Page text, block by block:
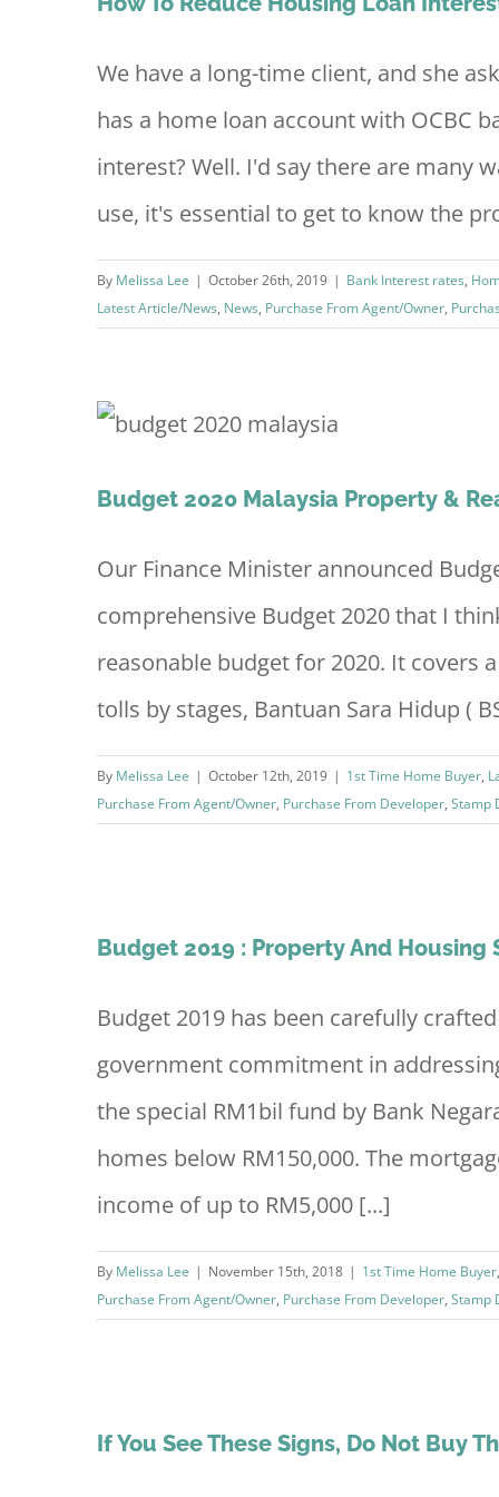
We have a long-time client, and she
has a home loan account with OCBC
interest? Well. I'd say there are many
use, it's essential to get to know the
By Melissa Lee | October 26th, 2019 | Bank Interest rates,
Latest Article/News, News, Purchase From Agent/Owner,
Budget 2020 Malaysia Property &
Our Finance Minister announced
comprehensive Budget 2020 that I
reasonable budget for 2020. It covers
tolls by stages, Bantuan Sara Hidup (
By Melissa Lee | October 12th, 2019 | 1st Time Home Buyer,
Purchase From Agent/Owner, Purchase From Developer, Stamp
Budget 2019 : Property And Housing
Budget 2019 has been carefully
government commitment in
the special RM1bil fund by Bank
homes below RM150,000. The
income of up to RM5,000 [...]
By Melissa Lee | November 15th, 2018 | 1st Time Home Buyer
Purchase From Agent/Owner, Purchase From Developer, Stamp
If You See These Signs, Do Not Buy